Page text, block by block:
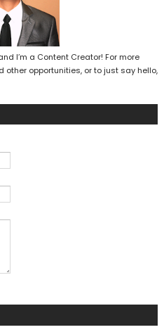
I’m a Content Creator! For more
other opportunities, or to just say hello,